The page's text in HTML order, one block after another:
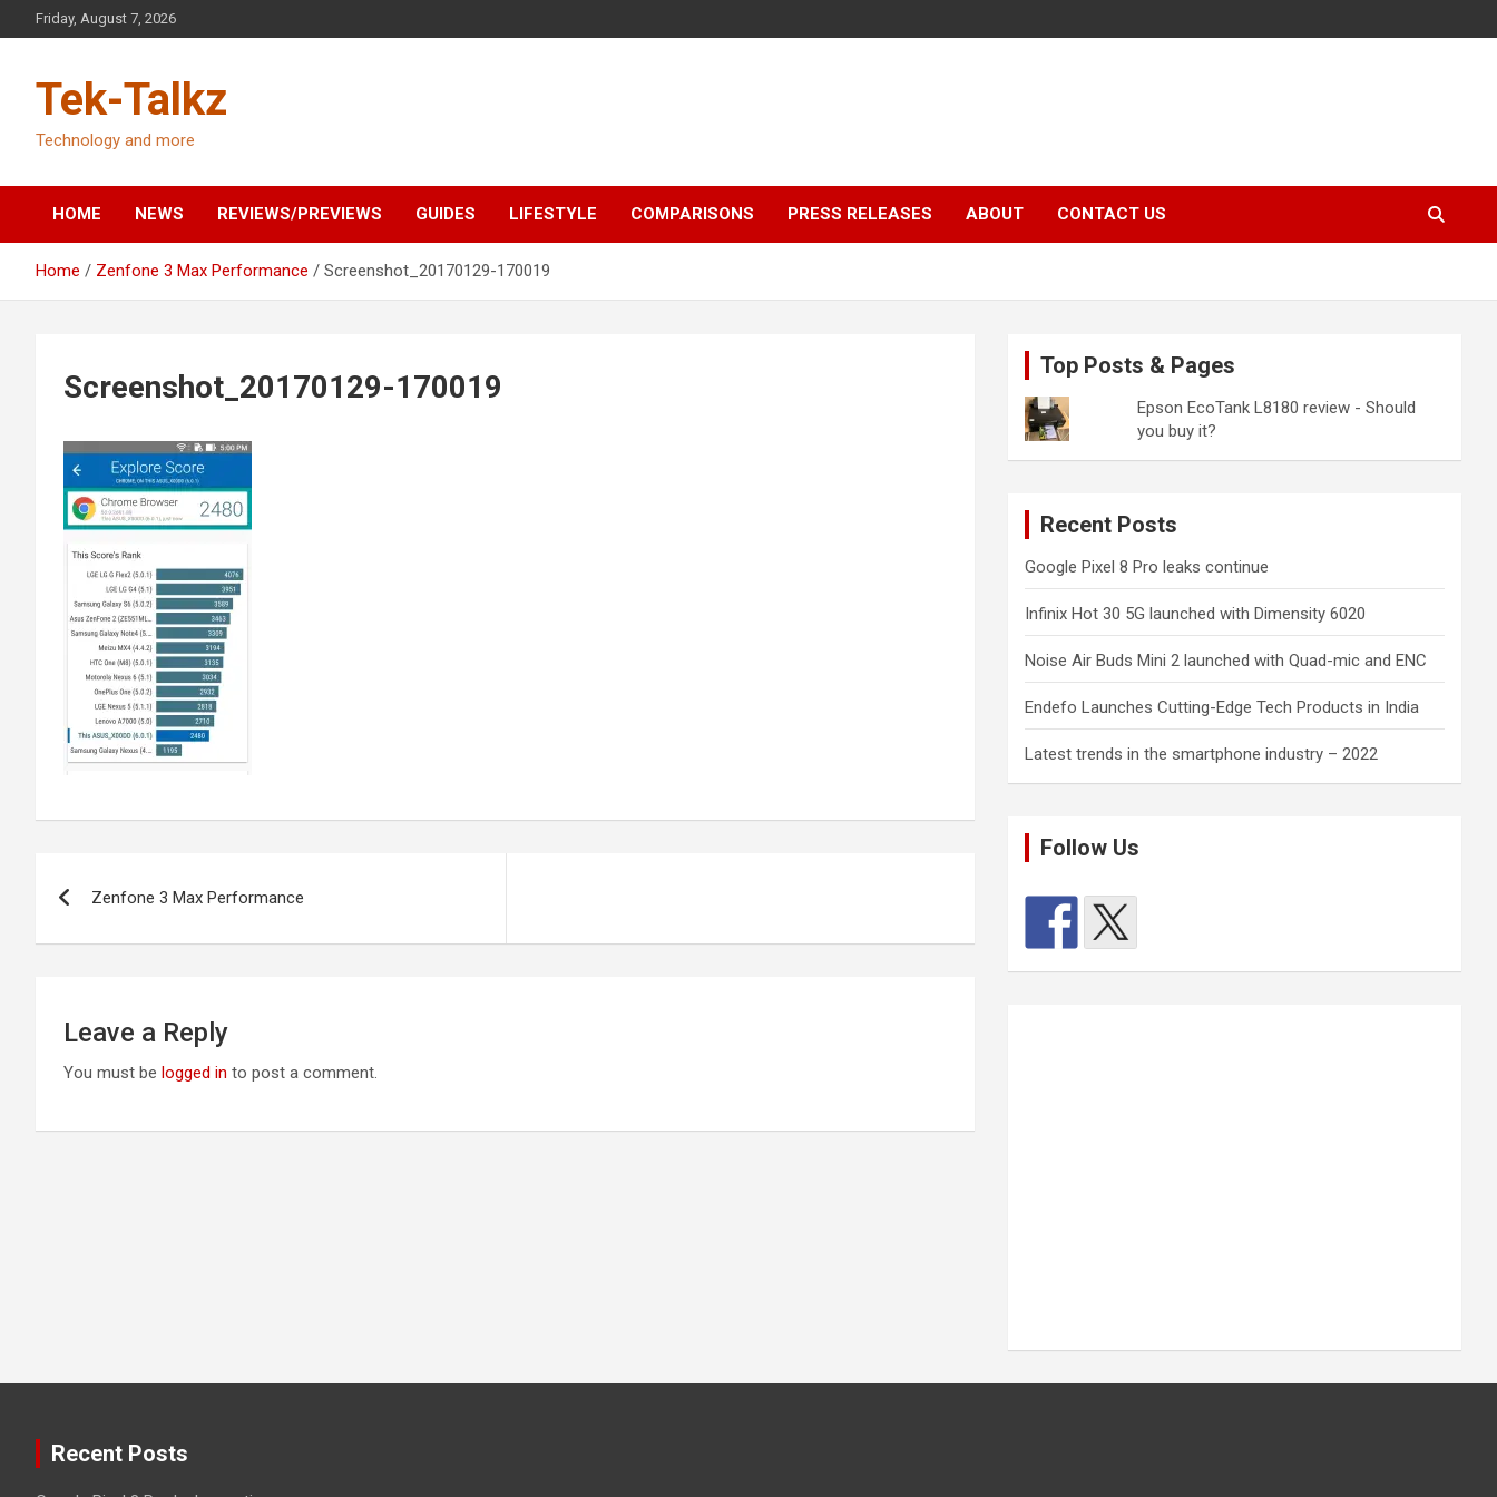
to
Friday, August 7, 2026
Tek-Talkz
Technology and more
HOME NEWS REVIEWS/PREVIEWS GUIDES LIFESTYLE COMPARISONS PRESS RELEASES ABOUT CONTACT US
Home Zenfone 3 Max Performance Screenshot_20170129-170019
Screenshot_20170129-170019
navigation
Zenfone 3 Max Performance
Leave a Reply
You must be logged in to post a comment.
Top Posts & Pages
Epson EcoTank L8180 review - Should
you buy it?
Recent Posts
Google Pixel 8 Pro leaks continue
Infinix Hot 30 5G launched with Dimensity 6020
Noise Air Buds Mini 2 launched with Quad-mic and ENC
Endefo Launches Cutting-Edge Tech Products in India
Latest trends in the smartphone industry – 2022
Follow Us
Recent Posts